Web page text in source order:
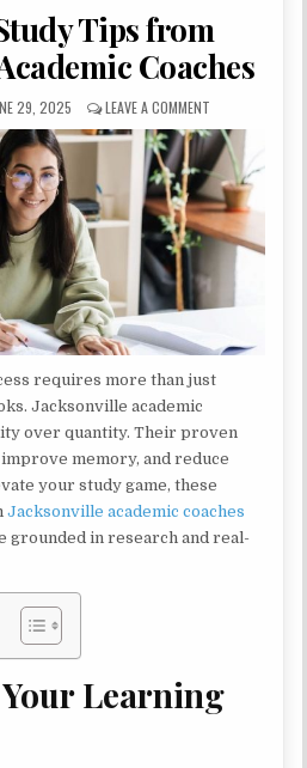
Tips from
Coaches
DATE:
29, 2025 LEAVE A COMMENT
requires more than just
Jacksonville academic
over quantity. Their proven
memory, and reduce
your study game, these
Jacksonville academic coaches
grounded in research and real-
Learning